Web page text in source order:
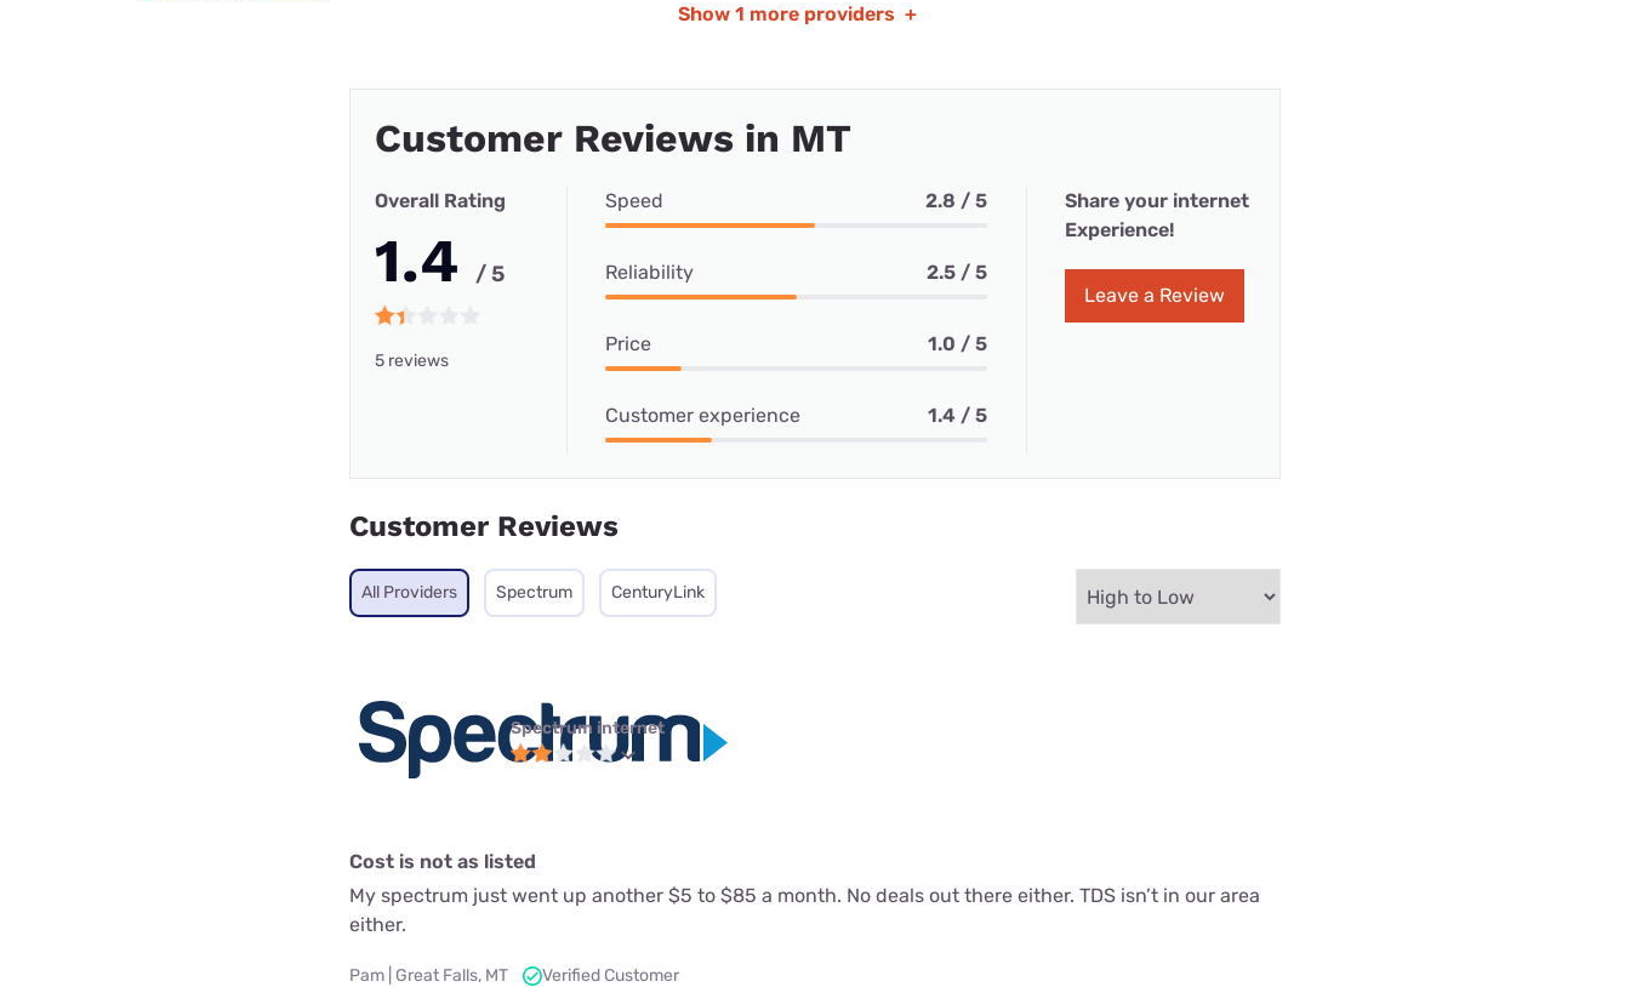
Show 1 more providers +
Customer Reviews in MT
Overall Rating
1.4 / 5
5 reviews
Speed 2.8 / 5
Reliability 2.5 / 5
Price 1.0 / 5
Customer experience 1.4 / 5
Share your internet
Experience!
Leave a Review
Customer Reviews
All Providers Spectrum CenturyLink
Spectrum internet
Cost is not as listed
My spectrum just went up another $5 to $85 a month. No deals out there either. TDS isn’t in our area
either.
Pam | Great Falls, MT
Verified Customer